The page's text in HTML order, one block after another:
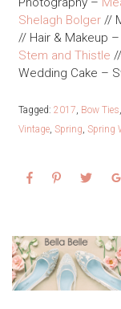
Shelagh Bolger//
// Hair & Makeup
Stem and Thistle
Wedding Cake –
Tagged: 2017, Bow Ties,
Vintage, Spring, Spring